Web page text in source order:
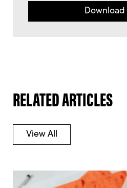
Download
RELATED ARTICLES
View All